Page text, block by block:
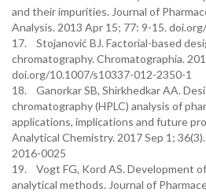
and their impurities. Journal of
Analysis. 2013 Apr 15; 77: 9-15.
17. Stojanović BJ. Factorial-based
chromatography. Chromatographia.
doi.org/10.1007/s10337-012-2350-1
18. Ganorkar SB, Shirkhedkar AA.
chromatography (HPLC) analysis of
applications, implications and future
Analytical Chemistry. 2017 Sep 1;
2016-0025
19. Vogt FG, Kord AS. Development
analytical methods. Journal of